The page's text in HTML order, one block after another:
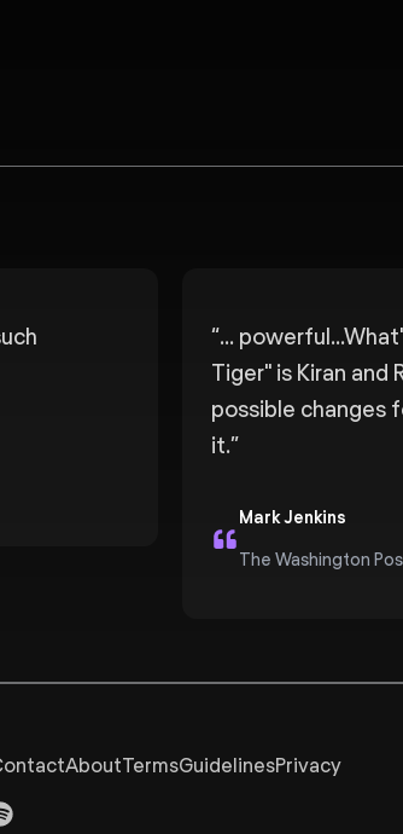
“...
Tiger" is Kiran
possible changes
it.”
Mark Jenkins
The Washington
AboutTermsGuidelinesPrivacy